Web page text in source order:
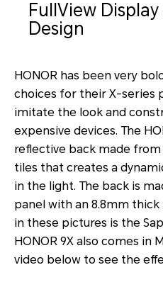
FullView
Design
HONOR has been very
choices for their X-series
imitate the look and
expensive devices. The
reflective back made
tiles that creates a
in the light. The back is
panel with an 8.8mm
in these pictures is the
HONOR 9X also comes in
video below to see the